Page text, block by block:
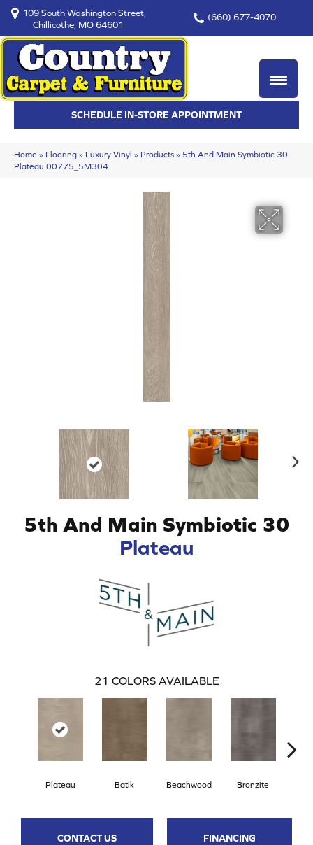
109 South Washington Street,
Chillicothe, MO 64601
(660) 677-4070
SCHEDULE IN-STORE APPOINTMENT
Home » Flooring » Luxury Vinyl » Products » 5th And Main Symbiotic 30
Plateau 00775_5M304
5th And Main Symbiotic 30
Plateau
21 COLORS AVAILABLE
Plateau Batik Beachwood Bronzite
CONTACT US FINANCING